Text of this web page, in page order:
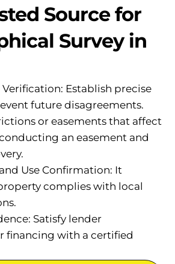
Source for
Survey in
Establish precise
future disagreements.
or easements that affect
an easement and
Use Confirmation: It
complies with local
Satisfy lender
financing with a certified